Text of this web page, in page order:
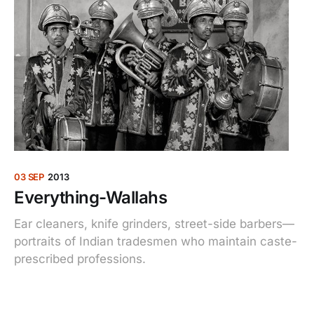
03 SEP 2013
Everything-Wallahs
Ear cleaners, knife grinders, street-side barbers—
portraits of Indian tradesmen who maintain caste-
prescribed professions.